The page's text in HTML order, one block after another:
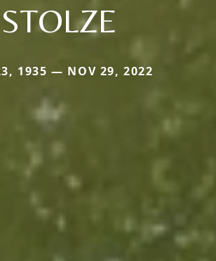
STOLZE
1935 — NOV 29, 2022